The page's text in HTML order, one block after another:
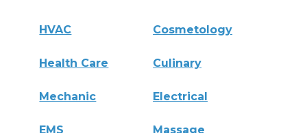
HVAC Cosmetology
Health Care Culinary
Mechanic Electrical
EMS Massage